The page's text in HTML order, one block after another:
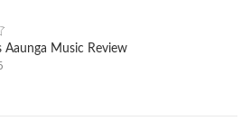
Aaunga Music Review